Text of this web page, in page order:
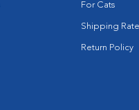
For Cats
Shipping
Return Policy